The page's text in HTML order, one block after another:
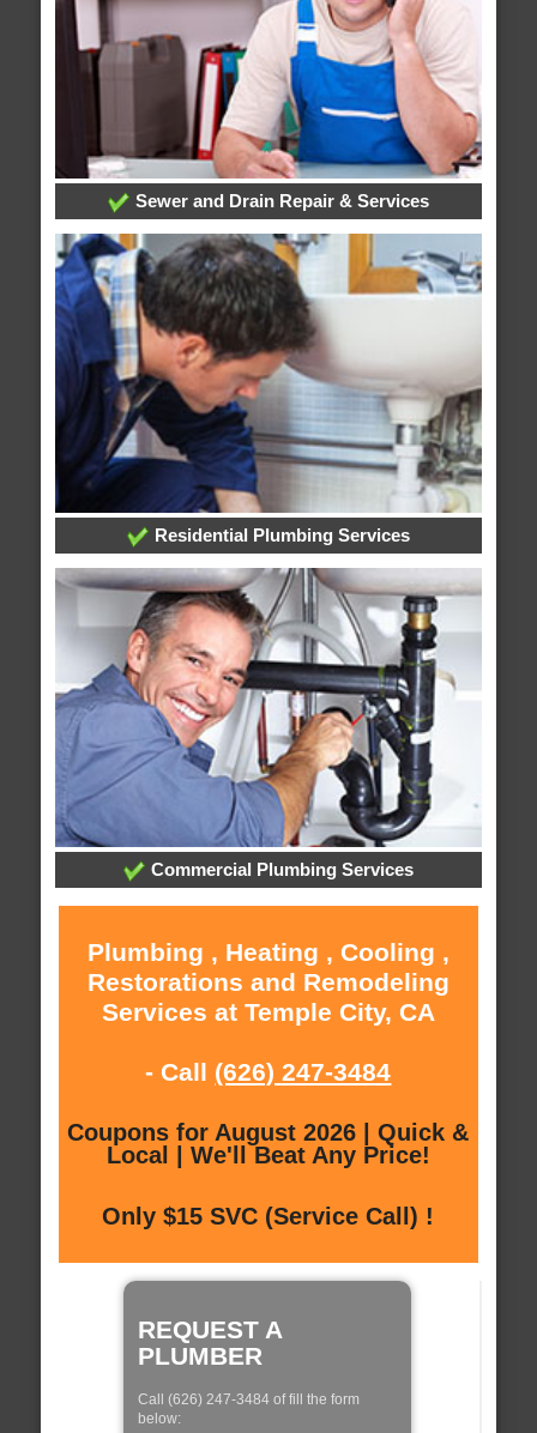
Sewer and Drain Repair & Services
Residential Plumbing Services
Commercial Plumbing Services
Plumbing , Heating , Cooling ,
Restorations and Remodeling
Services at Temple City, CA
- Call (626) 247-3484
Coupons for August 2026 | Quick &
Local | We'll Beat Any Price!
Only $15 SVC (Service Call) !
REQUEST A
PLUMBER
Call (626) 247-3484 of fill the form
below: